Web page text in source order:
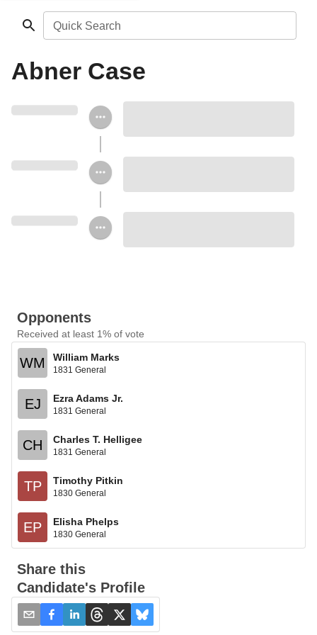
Quick Search
Abner Case
Opponents
Received at least 1% of vote
WM William Marks
1831 General
EJ Ezra Adams Jr.
1831 General
CH Charles T. Helligee
1831 General
TP Timothy Pitkin
1830 General
EP Elisha Phelps
1830 General
Share this
Candidate's Profile